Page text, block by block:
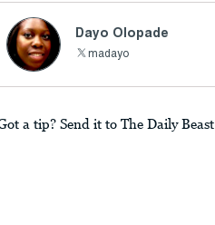
Dayo Olopade
madayo
a tip? Send it to The Daily Beast